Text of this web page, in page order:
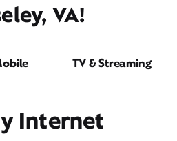
VA!
TV & Streaming
Internet